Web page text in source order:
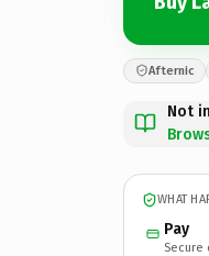
Afternic
Not
WHAT
Pay
Secure